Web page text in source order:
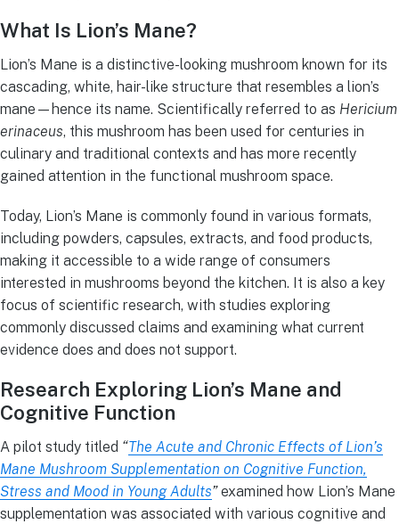
What Is Lion’s Mane?
Lion’s Mane is a distinctive-looking mushroom known for its
cascading, white, hair-like structure that resembles a lion’s
mane—hence its name. Scientifically referred to as Hericium
erinaceus, this mushroom has been used for centuries in
culinary and traditional contexts and has more recently
gained attention in the functional mushroom space.
Today, Lion’s Mane is commonly found in various formats,
including powders, capsules, extracts, and food products,
making it accessible to a wide range of consumers
interested in mushrooms beyond the kitchen. It is also a key
focus of scientific research, with studies exploring
commonly discussed claims and examining what current
evidence does and does not support.
Research Exploring Lion’s Mane and
Cognitive Function
A pilot study titled “The Acute and Chronic Effects of Lion’s
Mane Mushroom Supplementation on Cognitive Function,
Stress and Mood in Young Adults”examined how Lion’s Mane
supplementation was associated with various cognitive and